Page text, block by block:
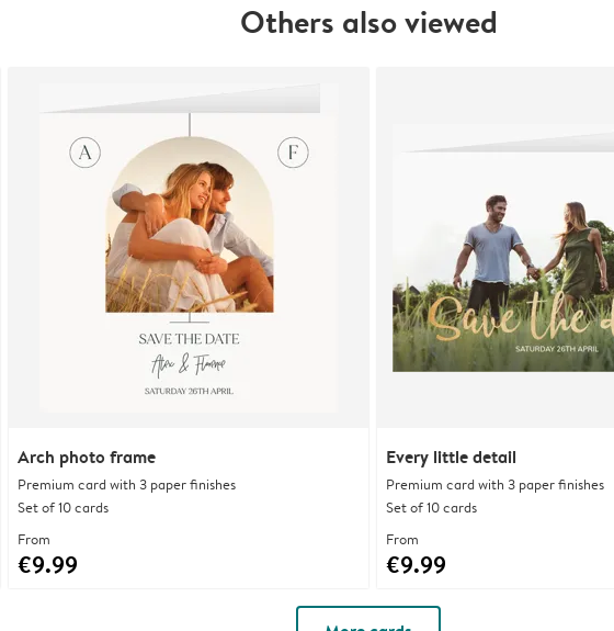
Others also viewed
Arch photo frame
Premium card with 3 paper finishes
Set of 10 cards
From
€9.99
Every little detail
Premium card with 3 paper finishes
Set of 10 cards
From
€9.99